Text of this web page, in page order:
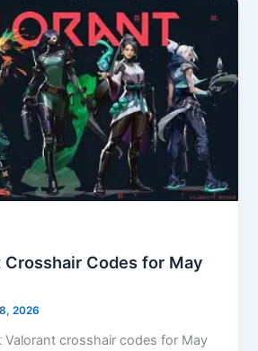
Crosshair Codes for May
2026
Valorant crosshair codes for May